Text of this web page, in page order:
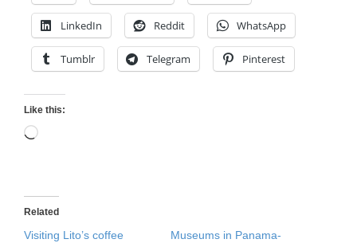
LinkedIn Reddit WhatsApp
Tumblr Telegram Pinterest
Like this:
Loading…
Related
Visiting Lito’s coffee
Museums in Panama-